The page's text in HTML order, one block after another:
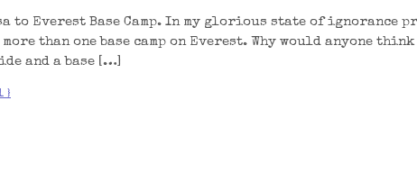
to Everest Base Camp. In my glorious state of
than one base camp on Everest. Why would anyone
and a base […]
}